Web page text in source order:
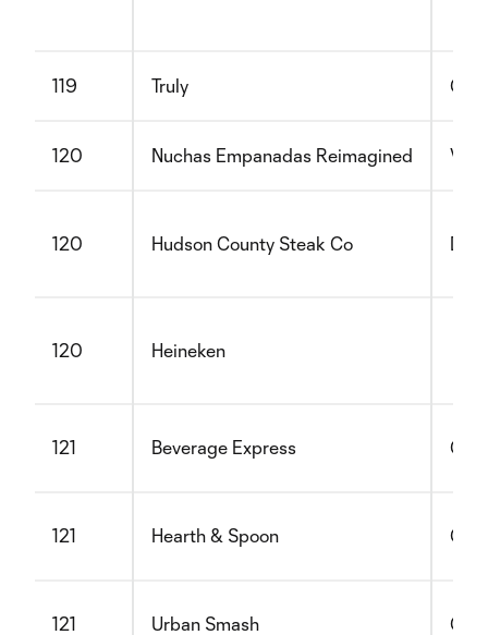
119 Truly
120 Nuchas Empanadas Reimagined
120 Hudson County Steak Co
120 Heineken
121 Beverage Express
121 Hearth & Spoon
121 Urban Smash